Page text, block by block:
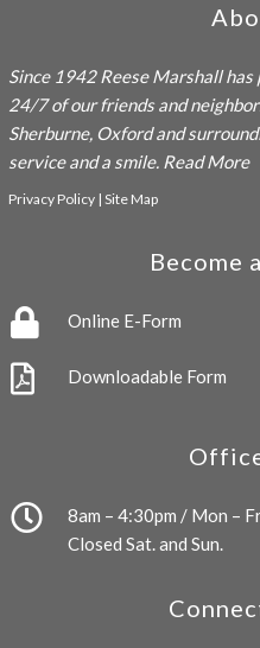
Since 1942Reese Marshallhas
24/7 of our friends and
Sherburne, Oxford and
service and a smile. Read More
Privacy Policy| Site Map
Become
Online E-Form
Downloadable Form
8am – 4:30pm / Mon –
Closed Sat. and Sun.